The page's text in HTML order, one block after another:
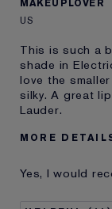
MAKEUPLOVER
US
This is such a
shade in
love the
silky. A great
Lauder.
MORE
Age
Yes, I would